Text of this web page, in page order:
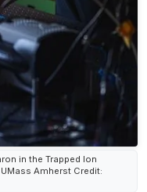
in the Trapped Ion
Amherst Credit: